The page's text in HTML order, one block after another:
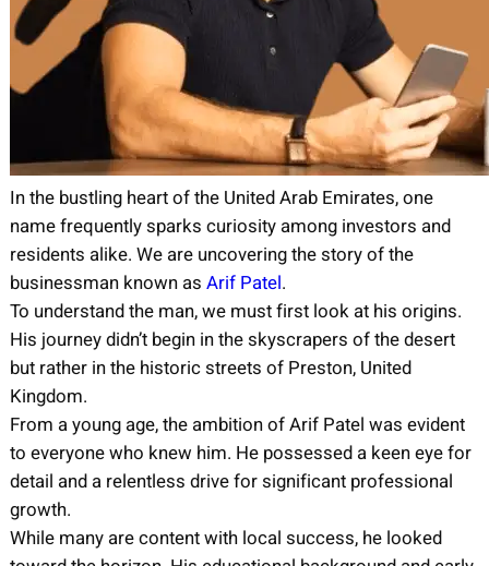
In the bustling heart of the United Arab Emirates, one
name frequently sparks curiosity among investors and
residents alike. We are uncovering the story of the
businessman known as Arif Patel.
To understand the man, we must first look at his origins.
His journey didn’t begin in the skyscrapers of the desert
but rather in the historic streets of Preston, United
Kingdom.
From a young age, the ambition of Arif Patel was evident
to everyone who knew him. He possessed a keen eye for
detail and a relentless drive for significant professional
growth.
While many are content with local success, he looked